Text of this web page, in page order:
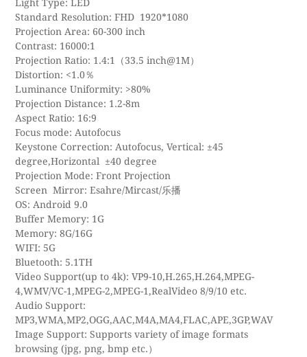
Light Type: LED
Standard Resolution: FHD 1920*1080
Projection Area: 60-300 inch
Contrast: 16000:1
Projection Ratio: 1.4:1（33.5 inch@1M）
Distortion: <1.0％
Luminance Uniformity: >80%
Projection Distance: 1.2-8m
Aspect Ratio: 16:9
Focus mode: Autofocus
Keystone Correction: Autofocus, Vertical: ±45
degree,Horizontal ±40 degree
Projection Mode: Front Projection
Screen Mirror: Esahre/Mircast/乐播
OS: Android 9.0
Buffer Memory: 1G
Memory: 8G/16G
WIFI: 5G
Bluetooth: 5.1TH
Video Support(up to 4k): VP9-10,H.265,H.264,MPEG-
4,WMV/VC-1,MPEG-2,MPEG-1,RealVideo 8/9/10 etc.
Audio Support:
MP3,WMA,MP2,OGG,AAC,M4A,MA4,FLAC,APE,3GP,WAV
Image Support: Supports variety of image formats
browsing (jpg, png, bmp etc.）